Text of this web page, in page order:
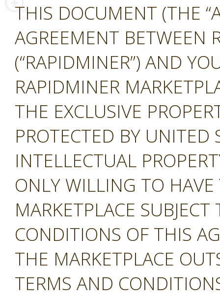
THIS DOCUMENT (THE
AGREEMENT BETWEEN
(“RAPIDMINER”) AND
RAPIDMINER
THE EXCLUSIVE
PROTECTED BY
INTELLECTUAL
ONLY WILLING TO
MARKETPLACE
CONDITIONS OF THIS
THE MARKETPLACE
TERMS AND